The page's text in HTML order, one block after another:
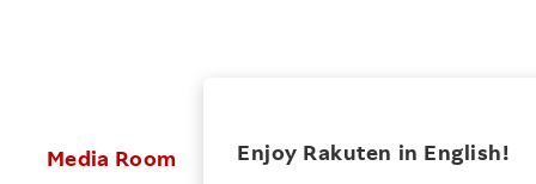
Media Room Investors
Enjoy Rakuten in English!